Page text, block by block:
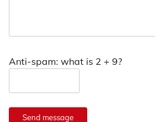
Anti-spam: what is 2 + 9?
Send message